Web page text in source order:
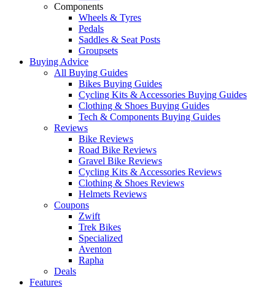
Components
Wheels & Tyres
Pedals
Saddles & Seat Posts
Groupsets
Buying Advice
All Buying Guides
Bikes Buying Guides
Cycling Kits & Accessories Buying Guides
Clothing & Shoes Buying Guides
Tech & Components Buying Guides
Reviews
Bike Reviews
Road Bike Reviews
Gravel Bike Reviews
Cycling Kits & Accessories Reviews
Clothing & Shoes Reviews
Helmets Reviews
Coupons
Zwift
Trek Bikes
Specialized
Aventon
Rapha
Deals
Features